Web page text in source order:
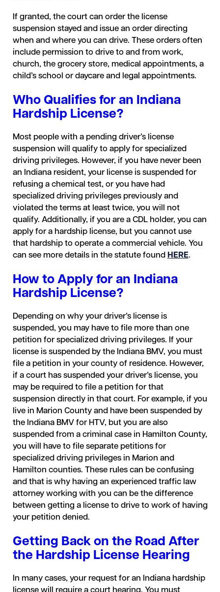
If granted, the court can order the license
suspension stayed and issue an order directing
when and where you can drive. These orders often
include permission to drive to and from work,
church, the grocery store, medical appointments, a
child’s school or daycare and legal appointments.
Who Qualifies for an Indiana
Hardship License?
Most people with a pending driver’s license
suspension will qualify to apply for specialized
driving privileges. However, if you have never been
an Indiana resident, your license is suspended for
refusing a chemical test, or you have had
specialized driving privileges previously and
violated the terms at least twice, you will not
qualify. Additionally, if you are a CDL holder, you can
apply for a hardship license, but you cannot use
that hardship to operate a commercial vehicle. You
can see more details in the statute found HERE.
How to Apply for an Indiana
Hardship License?
Depending on why your driver’s license is
suspended, you may have to file more than one
petition for specialized driving privileges. If your
license is suspended by the Indiana BMV, you must
file a petition in your county of residence. However,
if a court has suspended your driver’s license, you
may be required to file a petition for that
suspension directly in that court. For example, if you
live in Marion County and have been suspended by
the Indiana BMV for HTV, but you are also
suspended from a criminal case in Hamilton County,
you will have to file separate petitions for
specialized driving privileges in Marion and
Hamilton counties. These rules can be confusing
and that is why having an experienced traffic law
attorney working with you can be the difference
between getting a license to drive to work of having
your petition denied.
Getting Back on the Road After
the Hardship License Hearing
In many cases, your request for an Indiana hardship
license will require a court hearing. You must